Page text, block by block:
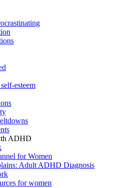
esteem
ADHD
for Women
Adult ADHD Diagnosis
for women